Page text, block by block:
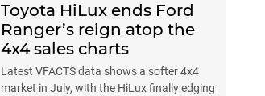
Toyota HiLux ends Ford
Ranger’s reign atop the
4x4 sales charts
Latest VFACTS data shows a softer 4x4
market in July, with the HiLux finally edging